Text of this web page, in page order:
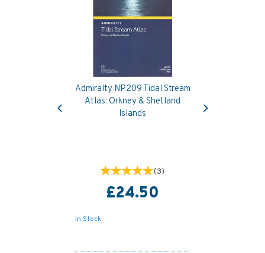
Admiralty NP209 Tidal Stream
Atlas: Orkney & Shetland
Islands
(3)
£24.50
In Stock
Previous